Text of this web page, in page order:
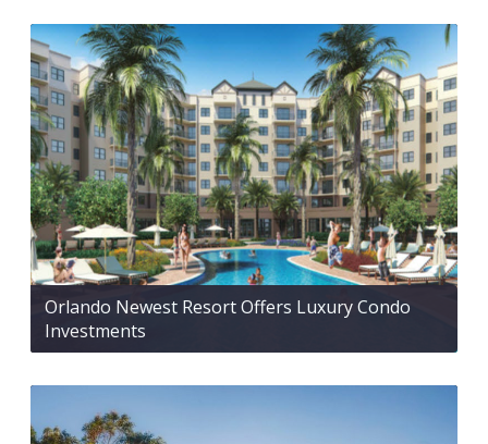
Orlando Newest Resort Offers Luxury Condo
Investments